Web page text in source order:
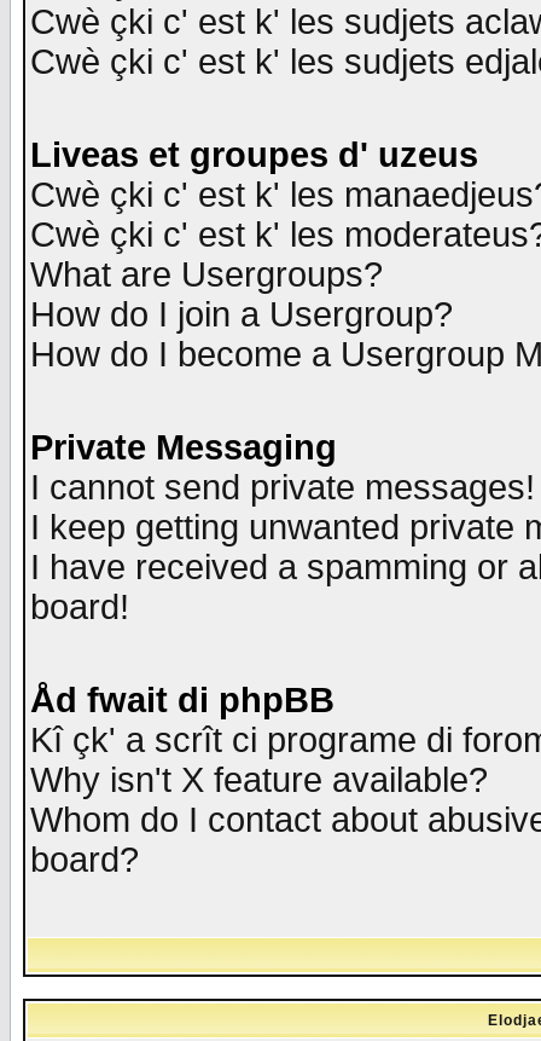
Cwè çki c' est k' les sudjets
Cwè çki c' est k' les sudjets
Liveas et groupes d' uzeus
Cwè çki c' est k' les
Cwè çki c' est k' les
What are Usergroups?
How do I join a Usergroup?
How do I become a Usergroup
Private Messaging
I cannot send private messages!
I keep getting unwanted private
I have received a spamming or
board!
Åd fwait di phpBB
Kî çk' a scrît ci programe di
Why isn't X feature available?
Whom do I contact about
board?